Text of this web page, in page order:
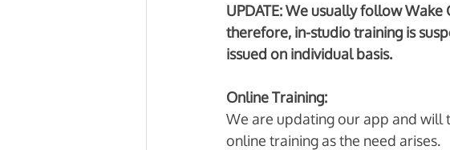
UPDATE: We usually follow
therefore, in-studio training is
issued on individual basis.
Online Training:
We are updating our app and
online training as the need arises.